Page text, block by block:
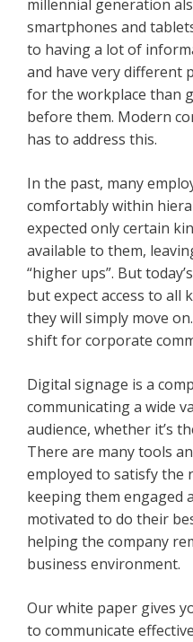
millennial generation
smartphones and
to having a lot of
and have very different
for the workplace than
before them. Modern
has to address this.
In the past, many
comfortably within
expected only certain
available to them,
“higher ups”. But
but expect access to
they will simply move
shift for corporate
Digital signage is a
communicating a wide
audience, whether it’s
There are many tools
employed to satisfy the
keeping them engaged
motivated to do their
helping the company
business environment.
Our white paper gives
to communicate